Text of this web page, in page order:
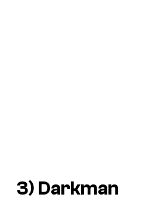
3) Darkman